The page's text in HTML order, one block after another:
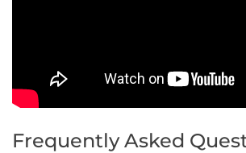
Frequently Asked